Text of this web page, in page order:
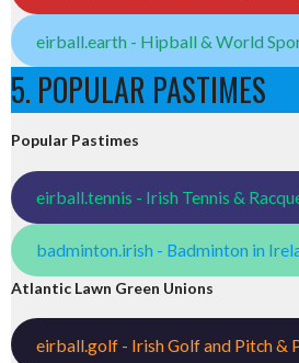
eirball.earth - Hipball & World
5. POPULAR PASTIMES
Popular Pastimes
eirball.tennis - Irish Tennis &
badminton.irish - Badminton in
Atlantic Lawn Green Unions
eirball.golf - Irish Golf and Pitch &